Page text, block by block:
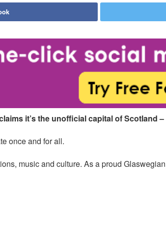
it’s the unofficial capital of Scotland
once and for all.
music and culture. As a proud